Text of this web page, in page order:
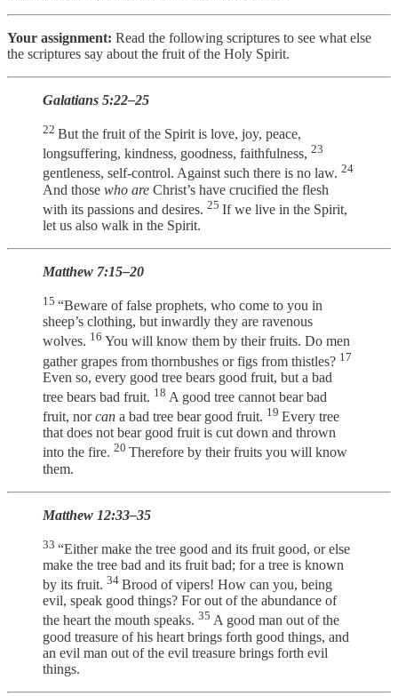
Your assignment: Read the following scriptures to see what else
the scriptures say about the fruit of the Holy Spirit.
Galatians 5:22–25
22 But the fruit of the Spirit is love, joy, peace,
longsuffering, kindness, goodness, faithfulness, 23
gentleness, self-control. Against such there is no law. 24
And those who are Christ’s have crucified the flesh
with its passions and desires. 25 If we live in the Spirit,
let us also walk in the Spirit.
Matthew 7:15–20
15 “Beware of false prophets, who come to you in
sheep’s clothing, but inwardly they are ravenous
wolves. 16 You will know them by their fruits. Do men
gather grapes from thornbushes or figs from thistles? 17
Even so, every good tree bears good fruit, but a bad
tree bears bad fruit. 18 A good tree cannot bear bad
fruit, norcan a bad tree bear good fruit. 19 Every tree
that does not bear good fruit is cut down and thrown
into the fire. 20 Therefore by their fruits you will know
them.
Matthew 12:33–35
33 “Either make the tree good and its fruit good, or else
make the tree bad and its fruit bad; for a tree is known
by its fruit. 34 Brood of vipers! How can you, being
evil, speak good things? For out of the abundance of
the heart the mouth speaks. 35 A good man out of the
good treasure of his heart brings forth good things, and
an evil man out of the evil treasure brings forth evil
things.